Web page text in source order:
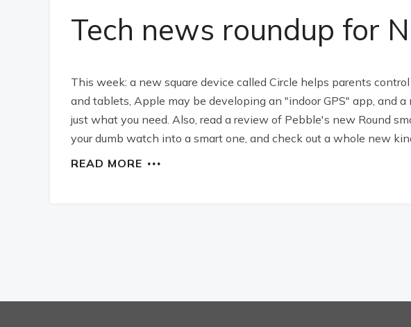
Tech news roundup for
This week: a new square device called Circle helps parents
and tablets, Apple may be developing an "indoor GPS" app, and
just what you need. Also, read a review of Pebble's new Round
your dumb watch into a smart one, and check out a whole new
READ MORE